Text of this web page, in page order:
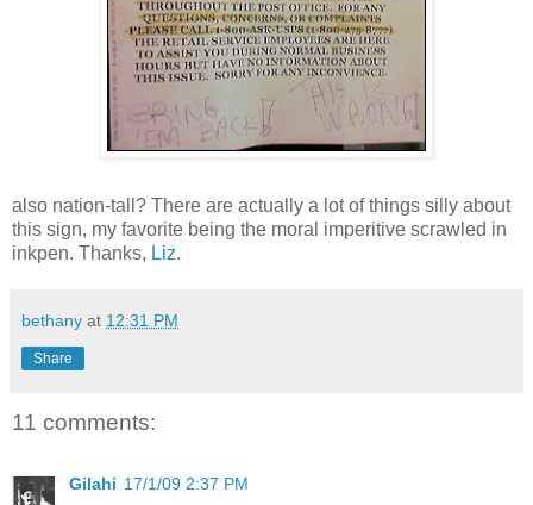
also nation-tall? There are actually a lot of things silly about
this sign, my favorite being the moral imperitive scrawled in
inkpen. Thanks, Liz.
bethany at 12:31 PM
Share
11 comments:
Gilahi 17/1/09 2:37 PM